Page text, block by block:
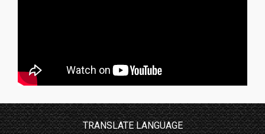
TRANSLATE LANGUAGE